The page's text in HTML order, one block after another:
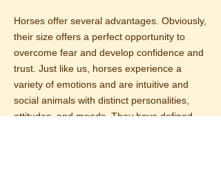
Horses offer several advantages. Obviously,
their size offers a perfect opportunity to
overcome fear and develop confidence and
trust. Just like us, horses experience a
variety of emotions and are intuitive and
social animals with distinct personalities,
attitudes, and moods. They have defined